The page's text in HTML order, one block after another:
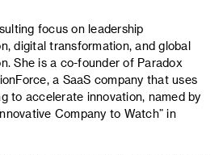
focus on leadership
digital transformation, and global
She is a co-founder of Paradox
a SaaS company that uses
to accelerate innovation, named by
Company to Watch” in